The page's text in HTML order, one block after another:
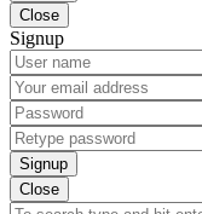
Close
Signup
Signup
Close